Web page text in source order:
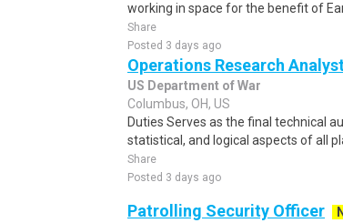
working in space for the benefit of
Share
Posted 3 days ago
Operations Research
US Department of War
Columbus, OH, US
Duties Serves as the final technical
statistical, and logical aspects of all
Share
Posted 3 days ago
Patrolling Security Officer